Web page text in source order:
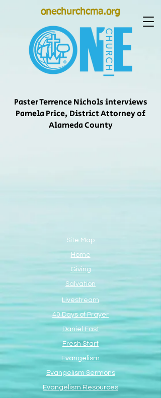
onechurchcma.org
Paster Terrence Nichols interviews
Pamela Price, District Attorney of
Alameda County
Site Map
Home
Giving
Salvation
Livestream
40 Days of Prayer
Daniel Fast
Fresh Start
Evangelism
Evangelism Sermons
Evangelism Resources